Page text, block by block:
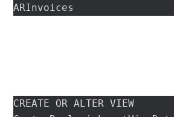
ARInvoices
CREATE OR ALTER VIEW